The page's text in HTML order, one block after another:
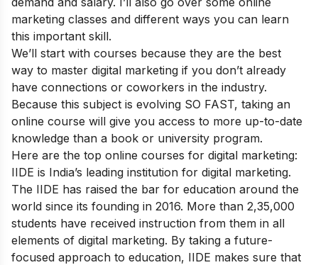
marketing classes and different ways you can learn
this important skill.
We’ll start with courses because they are the best
way to master digital marketing if you don’t already
have connections or coworkers in the industry.
Because this subject is evolving SO FAST, taking an
online course will give you access to more up-to-date
knowledge than a book or university program.
Here are the top online courses for digital marketing:
IIDE is India’s leading institution for digital marketing.
The IIDE has raised the bar for education around the
world since its founding in 2016. More than 2,35,000
students have received instruction from them in all
elements of digital marketing. By taking a future-
focused approach to education, IIDE makes sure that